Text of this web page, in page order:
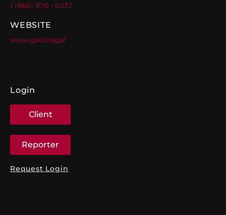
1 (866) 870 - 6032
WEBSITE
www.gallo.legal
Login
Client
Reporter
Request Login